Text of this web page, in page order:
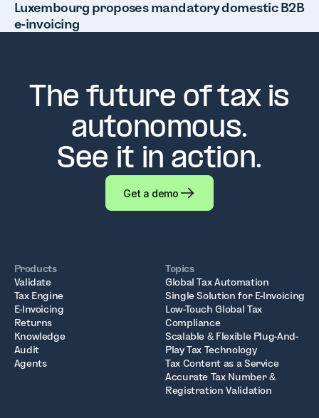
Luxembourg proposes mandatory domestic B2B
e-invoicing
The future of tax is
autonomous.
See it in action.
Get a demo
Products
Validate
Tax Engine
E-Invoicing
Returns
Knowledge
Audit
Agents
Topics
Global Tax Automation
Single Solution for E-Invoicing
Low-Touch Global Tax
Compliance
Scalable & Flexible Plug-And-
Play Tax Technology
Tax Content as a Service
Accurate Tax Number &
Registration Validation